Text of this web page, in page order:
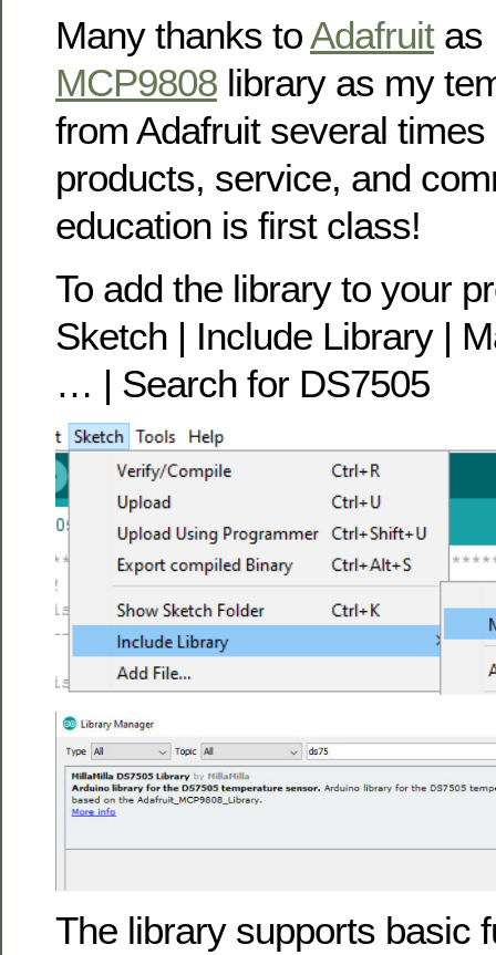
Many thanks to Adafruitas
MCP9808 library as my
from Adafruit several
products, service, and
education is first class!
To add the library to your
Sketch | Include Library |
… | Search for DS7505
The library supports basic